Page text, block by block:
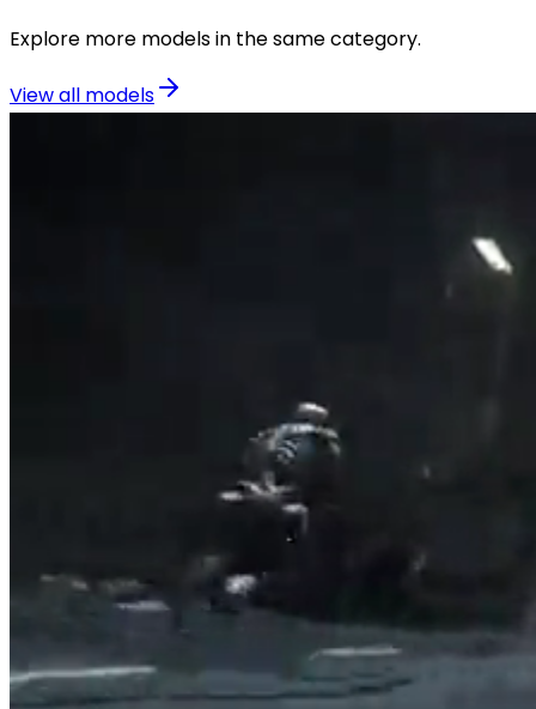
Explore more models in the same category.
View all models